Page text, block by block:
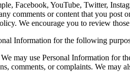
Facebook, YouTube, Twitter,
comments or content that you
We encourage you to review
Information for the following
may use Personal Information for
comments, or complaints. We may